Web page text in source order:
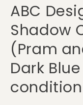
1
in
modal
ABC
Shadow
(Pram
Dark
condition